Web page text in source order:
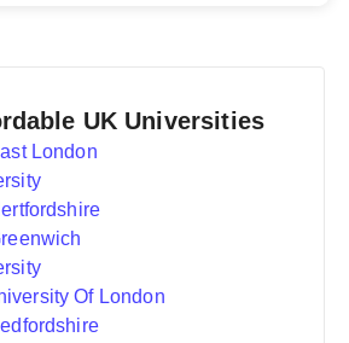
UK Universities
London
Of London